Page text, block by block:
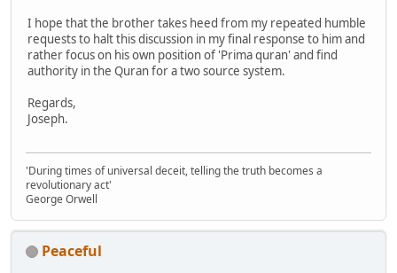
I hope that the brother takes heed from my repeated humble
requests to halt this discussion in my final response to him and
rather focus on his own position of 'Prima quran' and find
authority in the Quran for a two source system.
Regards,
Joseph.
'During times of universal deceit, telling the truth becomes a
revolutionary act'
George Orwell
Peaceful